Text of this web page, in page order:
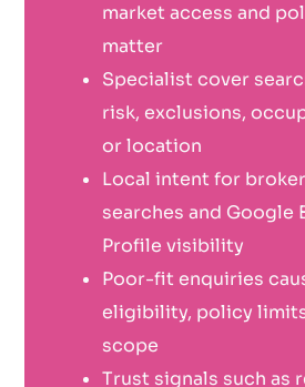
market access and
matter
Specialist cover
risk, exclusions,
or location
Local intent for
searches and Google
Profile visibility
Poor-fit enquiries
eligibility, policy
scope
Trust signals such as